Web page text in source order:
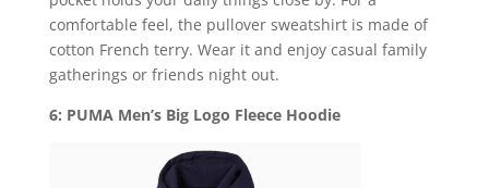
comfortable feel, the pullover sweatshirt is made of
cotton French terry. Wear it and enjoy casual family
gatherings or friends night out.
6: PUMA Men’s Big Logo Fleece Hoodie